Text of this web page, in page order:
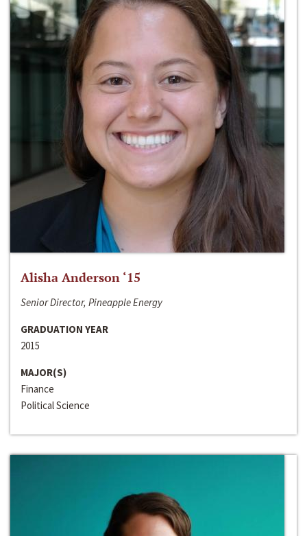
Alisha Anderson ‘15
Senior Director, Pineapple Energy
GRADUATION YEAR
2015
MAJOR(S)
Finance
Political Science